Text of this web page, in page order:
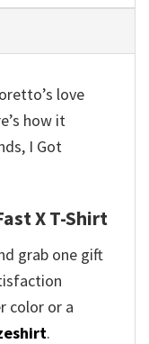
love
how it
I Got
X T-Shirt
grab one gift
color or a
.